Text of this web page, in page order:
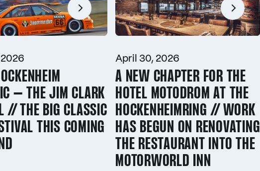
– THE JIM CLARK
// THE BIG CLASSIC
THIS COMING
April 30, 2026
A NEW CHAPTER FOR THE
HOTEL MOTODROM AT THE
HOCKENHEIMRING // WORK
HAS BEGUN ON RENOVATING
THE RESTAURANT INTO THE
MOTORWORLD INN